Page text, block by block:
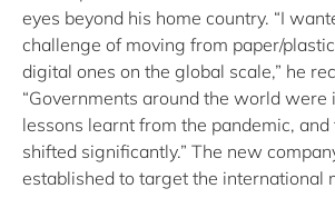
eyes beyond his home country. “I
challenge of moving from paper/
digital ones on the global scale,” he
“Governments around the world were
lessons learnt from the pandemic,
shifted significantly.” The new
established to target the international